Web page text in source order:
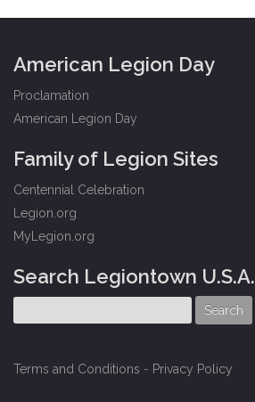
American Legion Day
Proclamation
American Legion Day
Family of Legion Sites
Centennial Celebration
Legion.org
MyLegion.org
Search Legiontown U.S.A.
Terms and Conditions - Privacy Policy